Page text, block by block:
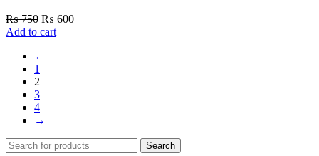
₨750 Original
price
₨ 750.
₨ 600Current
Add to cart
←
1
2
3
4
→
Search